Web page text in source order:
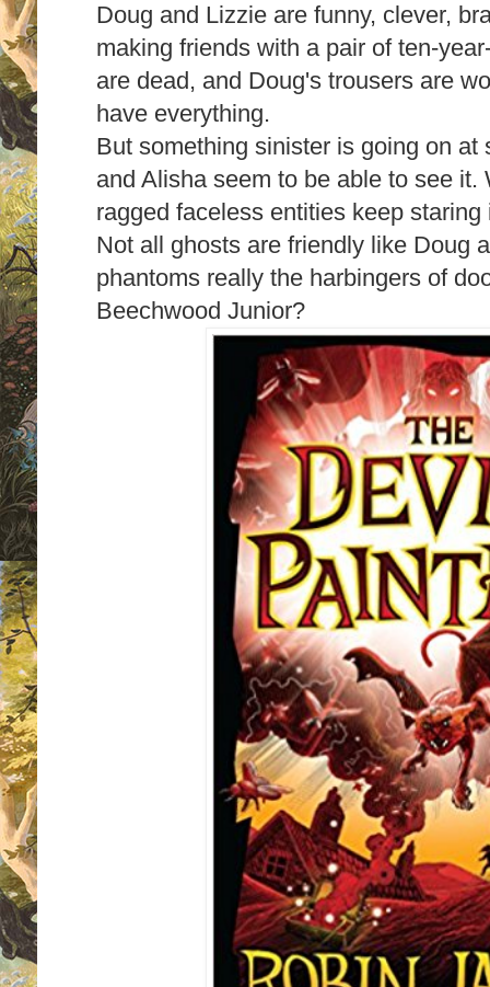
Doug and Lizzie are funny, clever,
making friends with a pair of ten-
are dead, and Doug's trousers are
have everything.
But something sinister is going on at
and Alisha seem to be able to see it.
ragged faceless entities keep
Not all ghosts are friendly like Doug
phantoms really the harbingers of
Beechwood Junior?